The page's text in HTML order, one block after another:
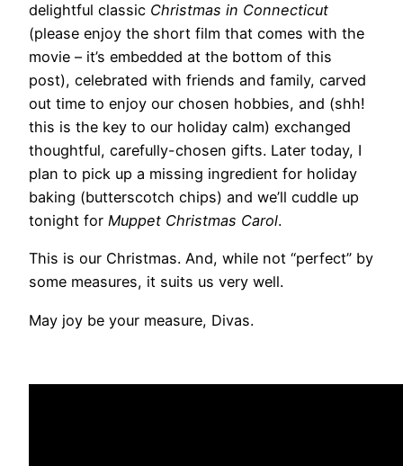
delightful classic Christmas in Connecticut
(please enjoy the short film that comes with the
movie – it’s embedded at the bottom of this
post), celebrated with friends and family, carved
out time to enjoy our chosen hobbies, and (shh!
this is the key to our holiday calm) exchanged
thoughtful, carefully-chosen gifts. Later today, I
plan to pick up a missing ingredient for holiday
baking (butterscotch chips) and we’ll cuddle up
tonight for Muppet Christmas Carol.
This is our Christmas. And, while not “perfect” by
some measures, it suits us very well.
May joy be your measure, Divas.